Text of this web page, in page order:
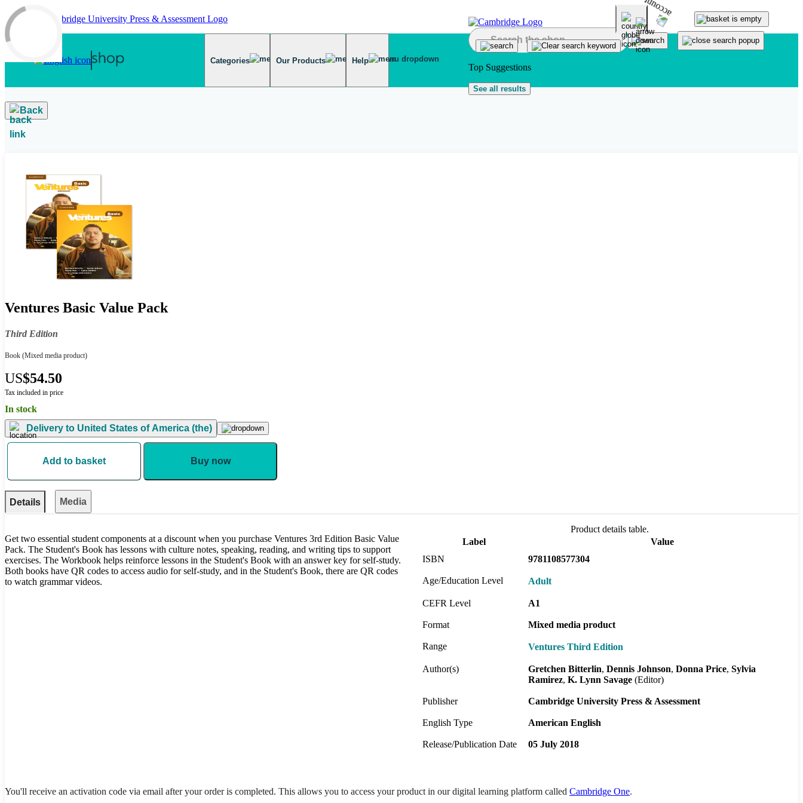
Skip to main content
Categories Our Products Help
Top Suggestions
See all results
Back
Ventures Basic Value Pack
Third Edition
Book (Mixed media product)
US$54.50
Tax included in price
In stock
Delivery to United States of America (the)
Add to basket Buy now
Details Media
Get two essential student components at a discount when you purchase Ventures 3rd Edition Basic Value
Pack. The Student's Book has lessons with culture notes, speaking, reading, and writing tips to support
exercises. The Workbook helps reinforce lessons in the Student's Book with an answer key for self-study.
Both books have QR codes to access audio for self-study, and in the Student's Book, there are QR codes
to watch grammar videos.
Product details table.
Label
Value
ISBN
9781108577304
Age/Education Level Adult
CEFR Level A1
Format Mixed media product
Range Ventures Third Edition
Author(s) Gretchen Bitterlin Dennis Johnson Donna Price Sylvia
Ramirez K. Lynn Savage (Editor)
Publisher Cambridge University Press & Assessment
English Type American English
Release/Publication Date 05 July 2018
You'll receive an activation code via email after your order is completed. This allows you to access your product in our digital learning platform called Cambridge One.